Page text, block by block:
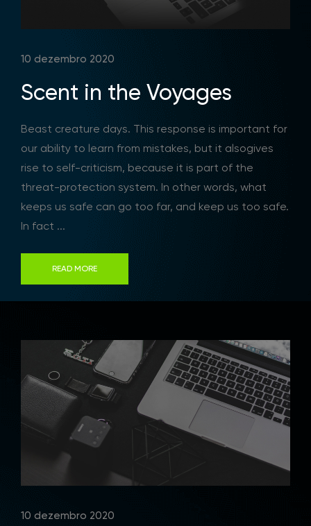
10 dezembro 2020
Scent in the Voyages
Beast creature days. This response is important for
our ability to learn from mistakes, but it alsogives
rise to self-criticism, because it is part of the
threat-protection system. In other words, what
keeps us safe can go too far, and keep us too safe.
In fact ...
READ MORE
10 dezembro 2020